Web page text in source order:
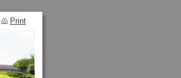
Print